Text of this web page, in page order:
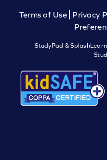
Terms of Use Privacy
StudyPad &